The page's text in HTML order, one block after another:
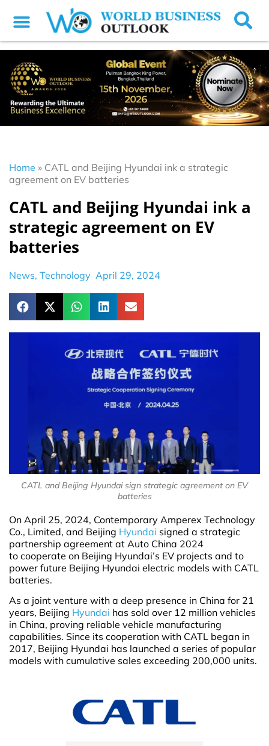
Home » CATL and Beijing Hyundai ink a strategic
agreement on EV batteries
CATL and Beijing Hyundai ink a
strategic agreement on EV
batteries
News, Technology April 29, 2024
CATL and Beijing Hyundai sign strategic agreement on EV
batteries
On April 25, 2024, Contemporary Amperex Technology
Co., Limited, and Beijing Hyundai signed a strategic
partnership agreement at Auto China 2024
to cooperate on Beijing Hyundai’s EV projects and to
power future Beijing Hyundai electric models with CATL
batteries.
As a joint venture with a deep presence in China for 21
years, Beijing Hyundai has sold over 12 million vehicles
in China, proving reliable vehicle manufacturing
capabilities. Since its cooperation with CATL began in
2017, Beijing Hyundai has launched a series of popular
models with cumulative sales exceeding 200,000 units.